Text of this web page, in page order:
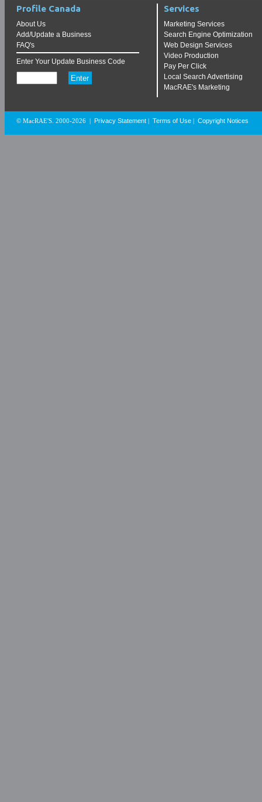
Profile Canada
About Us
Add/Update a Business
FAQ's
Enter Your Update Business Code
Services
Marketing Services
Search Engine Optimization
Web Design Services
Video Production
Pay Per Click
Local Search Advertising
MacRAE's Marketing
© MacRAE'S. 2000-2026 Privacy Statement Terms of Use Copyright Notices